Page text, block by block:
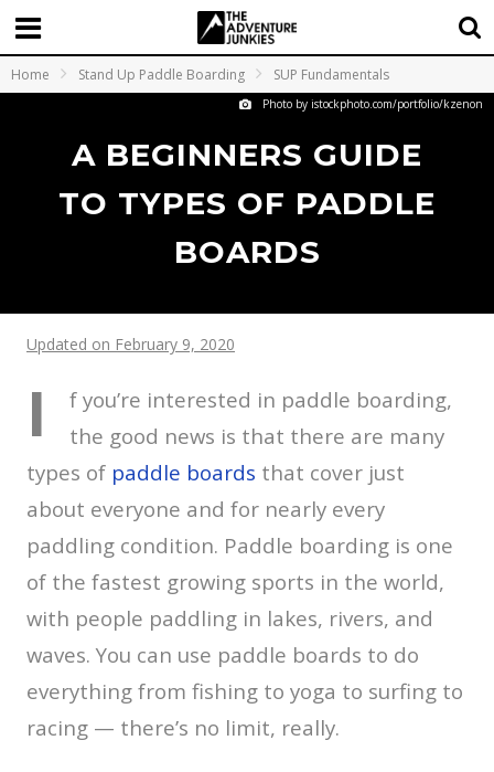
Home Stand Up Paddle Boarding SUP Fundamentals
Photo by istockphoto.com/portfolio/kzenon
A BEGINNERS GUIDE
TO TYPES OF PADDLE
BOARDS
Updated on February 9, 2020
I
f you’re interested in paddle boarding,
the good news is that there are many
types of paddle boards that cover just
about everyone and for nearly every
paddling condition. Paddle boarding is one
of the fastest growing sports in the world,
with people paddling in lakes, rivers, and
waves. You can use paddle boards to do
everything from fishing to yoga to surfing to
racing — there’s no limit, really.